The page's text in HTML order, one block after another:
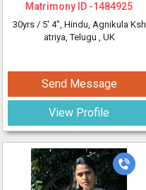
Matrimony ID -1484925
30yrs / 5' 4", Hindu, Agnikula Ksh
atriya, Telugu , UK
Send Message
View Profile